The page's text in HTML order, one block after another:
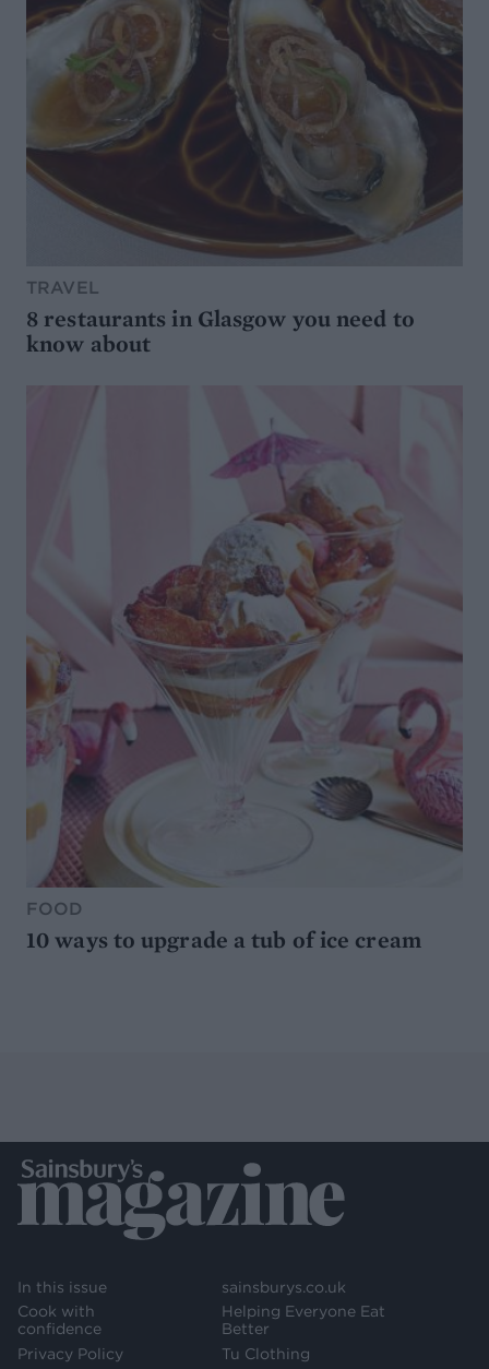
TRAVEL
8 restaurants in Glasgow you need to
know about
FOOD
10 ways to upgrade a tub of ice cream
In this issue
Cook with
confidence
Privacy Policy
sainsburys.co.uk
Helping Everyone Eat
Better
Tu Clothing